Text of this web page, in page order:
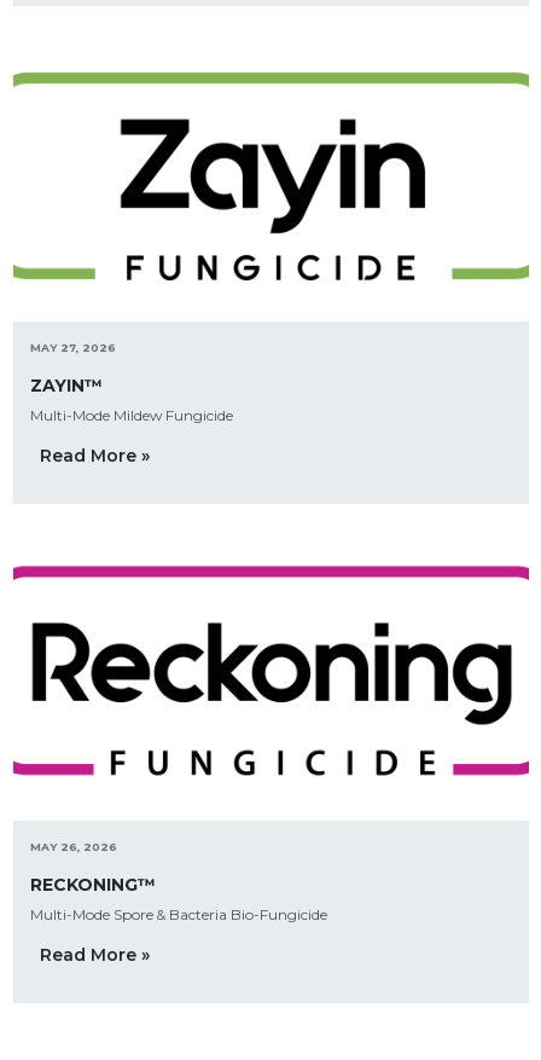
MAY 27, 2026
ZAYIN™
Multi-Mode Mildew Fungicide
Read More »
MAY 26, 2026
RECKONING™
Multi-Mode Spore & Bacteria Bio-Fungicide
Read More »